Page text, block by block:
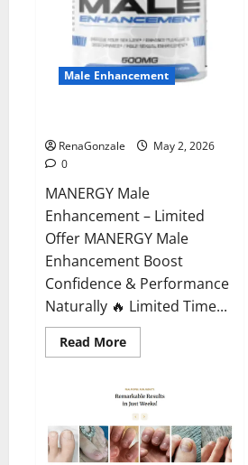
Male Enhancement
RenaGonzale
May 2, 2026
0
MANERGY Male
Enhancement – Limited
Offer MANERGY Male
Enhancement Boost
Confidence & Performance
Naturally 🔥 Limited Time...
Read MoreRead
more
Male
Enhancement?